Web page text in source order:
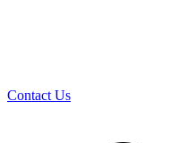
Contact Us